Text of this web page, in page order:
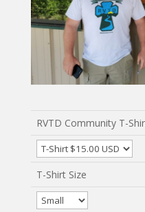
RVTD Community T-
T-Shirt Size